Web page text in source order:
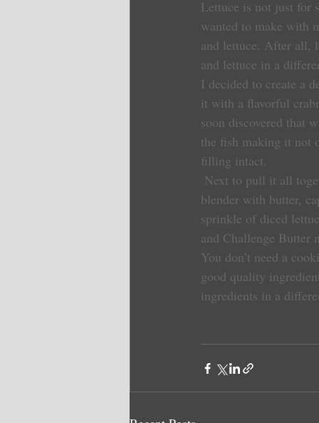
Lettuce is not just for
wanted to make with
and lettuce. After all,
and lettuce in a
I decided to create a
it with a flavorful
soon discovered that
the fish making it not
filling intact.
blender with butter,
sprinkle of diced
and Challenge Butter
You don’t need a
good quality
ingredients in a